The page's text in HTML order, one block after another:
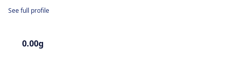
See full profile
0.00g